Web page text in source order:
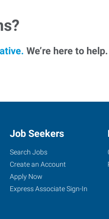
We’re here to help.
Job Seekers
Search Jobs
Create an Account
Apply Now
Express Associate Sign-In